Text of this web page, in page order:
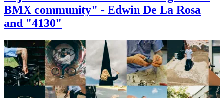
BMX community" - Edwin De La Rosa
and "4130"